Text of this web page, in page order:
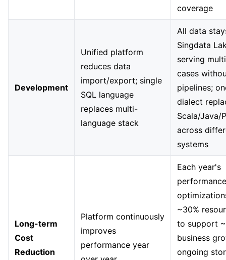
coverage
Development
Unified platform
reduces data
import/export; single
SQL language
replaces multi-
language stack
All data
Singdata
serving
cases
pipelines;
dialect
Scala/Java/
across
systems
Long-term
Cost
Reduction
Platform continuously
improves
performance year
Each year's
performance
~30%
to support
business
ongoing